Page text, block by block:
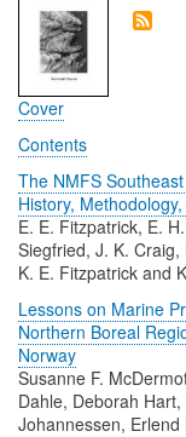
Cover
Contents
The NMFS
History,
E. E. Fitzpatrick, E.
Siegfried, J. K.
K. E. Fitzpatrick and
Lessons on Marine
Northern Boreal
Norway
Susanne F.
Dahle, Deborah
Johannessen,